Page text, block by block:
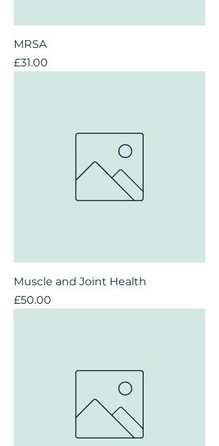
MRSA
Price
£31.00
Muscle and Joint Health
Price
£50.00